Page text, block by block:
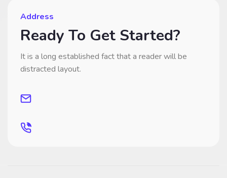
Address
Ready To Get Started?
It is a long established fact that a reader will be
distracted layout.